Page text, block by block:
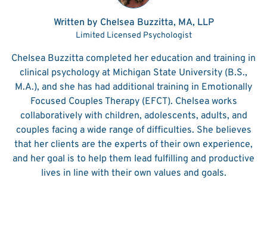
Written by Chelsea Buzzitta, MA, LLP
Limited Licensed Psychologist
Chelsea Buzzitta completed her education and training in
clinical psychology at Michigan State University (B.S.,
M.A.), and she has had additional training in Emotionally
Focused Couples Therapy (EFCT). Chelsea works
collaboratively with children, adolescents, adults, and
couples facing a wide range of difficulties. She believes
that her clients are the experts of their own experience,
and her goal is to help them lead fulfilling and productive
lives in line with their own values and goals.